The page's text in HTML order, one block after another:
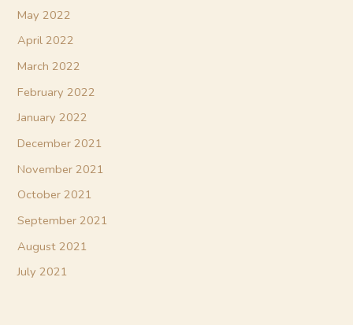
May 2022
April 2022
March 2022
February 2022
January 2022
December 2021
November 2021
October 2021
September 2021
August 2021
July 2021